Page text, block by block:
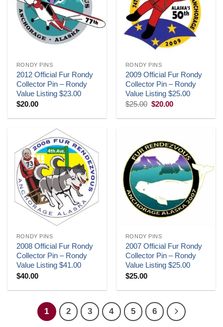
RONDY PINS
2012 Official Fur Rondy
Collector Pin – Rondy
Value Listing $23.00
$20.00
RONDY PINS
2009 Official Fur Rondy
Collector Pin – Rondy
Value Listing $25.00
$25.00 Original
was:
$20.00Current
is:
RONDY PINS
2008 Official Fur Rondy
Collector Pin – Rondy
Value Listing $41.00
$40.00
RONDY PINS
2007 Official Fur Rondy
Collector Pin – Rondy
Value Listing $25.00
$25.00
1 2 3 4 5 6